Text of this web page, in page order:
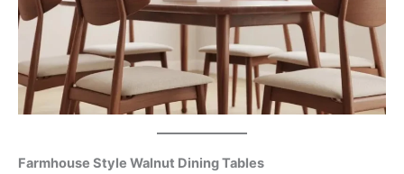
Farmhouse Style Walnut Dining Tables